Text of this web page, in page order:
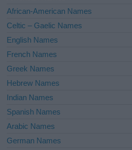
e
:
African-American Names
Celtic – Gaelic Names
English Names
French Names
Greek Names
Hebrew Names
Indian Names
Spanish Names
Arabic Names
German Names